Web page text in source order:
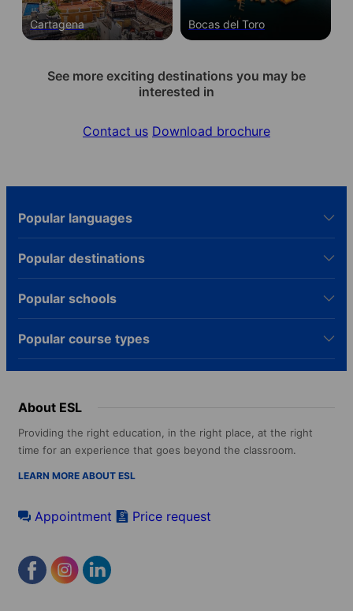
Cartagena Bocas del Toro
See more exciting destinations you may be
interested in
Contact us Download brochure
Popular languages
Popular destinations
Popular schools
Popular course types
About ESL
Providing the right education, in the right place, at the right
time for an experience that goes beyond the classroom.
LEARN MORE ABOUT ESL
Appointment Price request